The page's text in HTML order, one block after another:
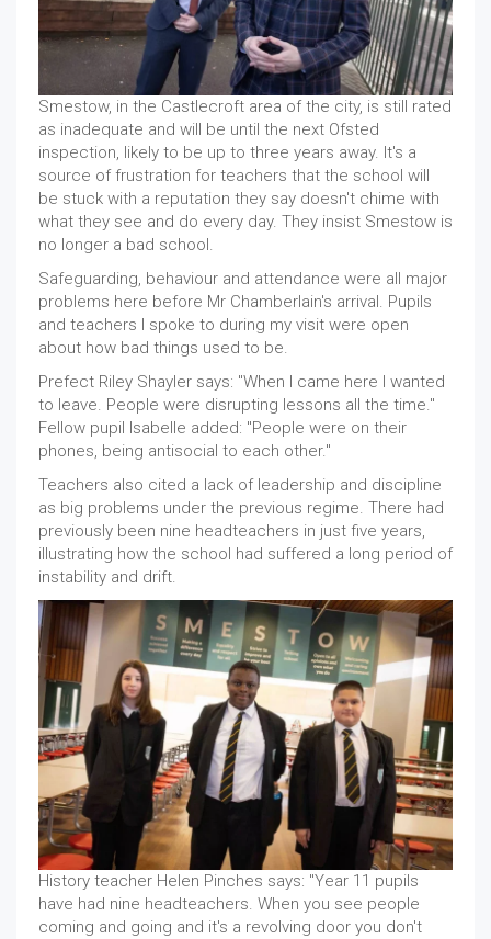
Smestow, in the Castlecroft area of the city, is still rated
as inadequate and will be until the next Ofsted
inspection, likely to be up to three years away. It's a
source of frustration for teachers that the school will
be stuck with a reputation they say doesn't chime with
what they see and do every day. They insist Smestow is
no longer a bad school.
Safeguarding, behaviour and attendance were all major
problems here before Mr Chamberlain's arrival. Pupils
and teachers I spoke to during my visit were open
about how bad things used to be.
Prefect Riley Shayler says: "When I came here I wanted
to leave. People were disrupting lessons all the time."
Fellow pupil Isabelle added: "People were on their
phones, being antisocial to each other."
Teachers also cited a lack of leadership and discipline
as big problems under the previous regime. There had
previously been nine headteachers in just five years,
illustrating how the school had suffered a long period of
instability and drift.
History teacher Helen Pinches says: "Year 11 pupils
have had nine headteachers. When you see people
coming and going and it's a revolving door you don't